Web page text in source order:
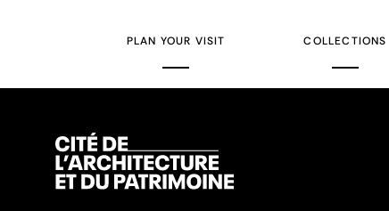
PLAN YOUR VISIT COLLECTIONS